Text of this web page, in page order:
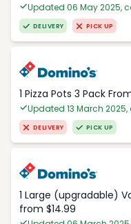
Updated 06 May 2025,
DELIVERY PICK UP
1 Pizza Pots 3 Pack
Updated 13 March 2025,
DELIVERY PICK UP
1 Large (upgradable)
from $14.99